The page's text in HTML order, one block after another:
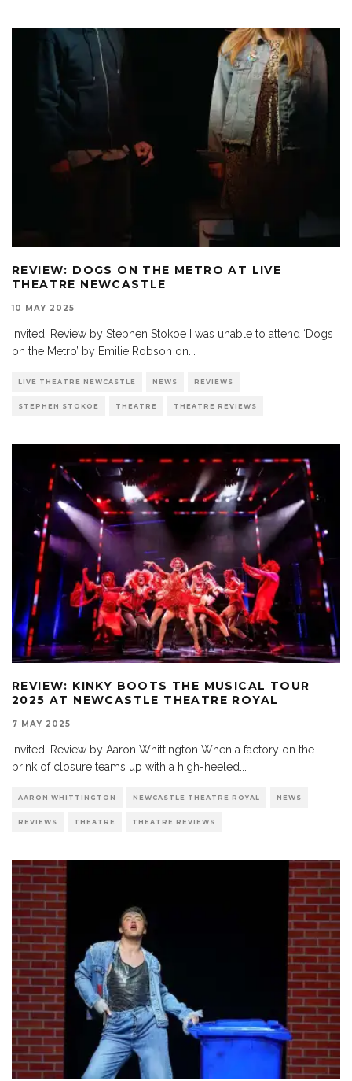
REVIEW: DOGS ON THE METRO AT LIVE
THEATRE NEWCASTLE
10 MAY 2025
Invited| Review by Stephen Stokoe I was unable to attend ‘Dogs
on the Metro’ by Emilie Robson on
LIVE THEATRE NEWCASTLE NEWS REVIEWS
STEPHEN STOKOE THEATRE THEATRE REVIEWS
REVIEW: KINKY BOOTS THE MUSICAL TOUR
2025 AT NEWCASTLE THEATRE ROYAL
7 MAY 2025
Invited| Review by Aaron Whittington When a factory on the
brink of closure teams up with a high-heeled
AARON WHITTINGTON NEWCASTLE THEATRE ROYAL NEWS
REVIEWS THEATRE THEATRE REVIEWS